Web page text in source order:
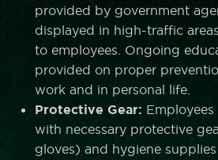
provided by government
displayed in high-traffic
to employees. Ongoing
provided on proper
work and in personal life.
Protective Gear:
with necessary protective
gloves) and hygiene